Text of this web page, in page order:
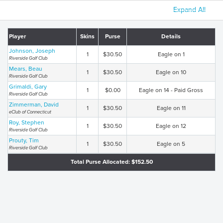
Expand All
Player Skins Purse Details
Johnson, Joseph
Riverside Golf Club
1 $30.50 Eagle on 1
Mears, Beau
Riverside Golf Club
1 $30.50 Eagle on 10
Grimaldi, Gary
Riverside Golf Club
1 $0.00 Eagle on 14 - Paid Gross
Zimmerman, David
eClub of Connecticut
1 $30.50 Eagle on 11
Roy, Stephen
Riverside Golf Club
1 $30.50 Eagle on 12
Prouty, Tim
Riverside Golf Club
1 $30.50 Eagle on 5
Total Purse Allocated: $152.50